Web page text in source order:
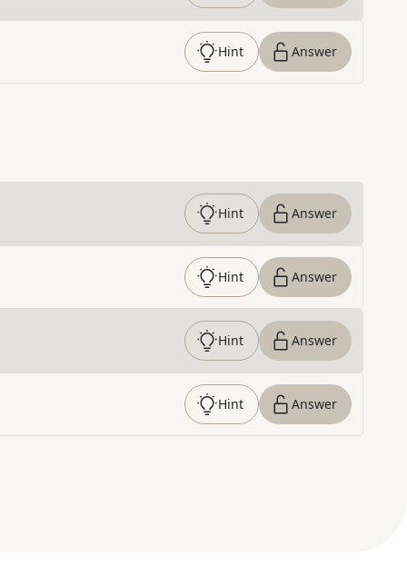
Hint Answer
Hint Answer
Hint Answer
Hint Answer
Hint Answer